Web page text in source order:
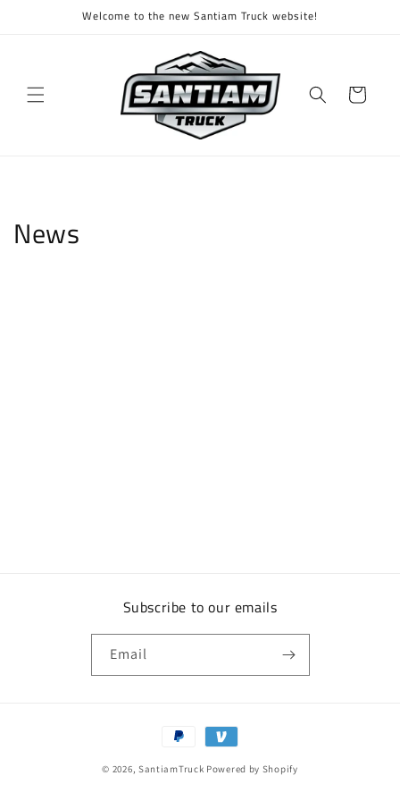
Welcome to the new Santiam Truck website!
Cart
News
Subscribe to our emails
Email
Payment
methods
© 2026, SantiamTruck Powered by Shopify